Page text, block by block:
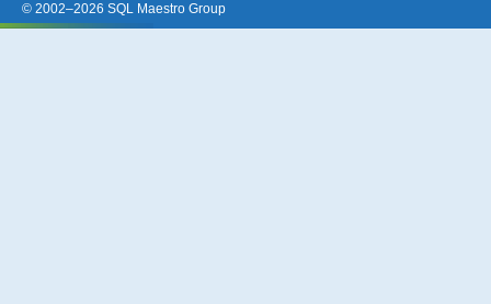
© 2002–2026 SQL Maestro Group